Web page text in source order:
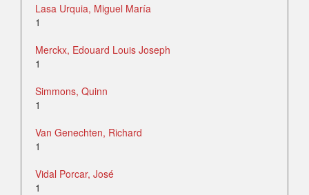
Lasa Urquia, Miguel María
1
Merckx, Edouard Louis Joseph
1
Simmons, Quinn
1
Van Genechten, Richard
1
Vidal Porcar, José
1